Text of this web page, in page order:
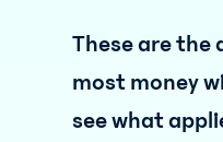
These are the
most money
see what